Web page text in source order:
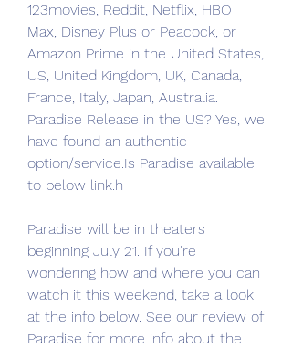
123movies, Reddit, Netflix, HBO
Max, Disney Plus or Peacock, or
Amazon Prime in the United States,
US, United Kingdom, UK, Canada,
France, Italy, Japan, Australia.
Paradise Release in the US? Yes, we
have found an authentic
option/service.Is Paradise available
to below link.h
Paradise will be in theaters
beginning July 21. If you're
wondering how and where you can
watch it this weekend, take a look
at the info below. See our review of
Paradise for more info about the